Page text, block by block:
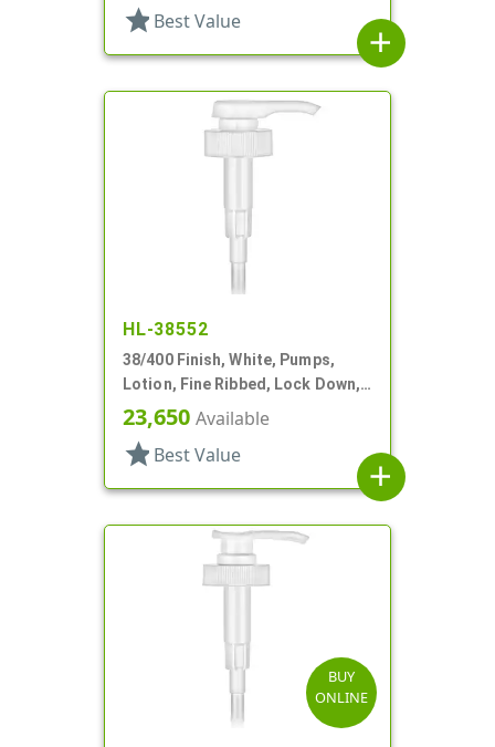
star Best Value
add
HL-38552
38/400 Finish, White, Pumps,
Lotion, Fine Ribbed, Lock Down,
3.5cc, 11 1/2" DT
23,650 Available
star Best Value
add
BUY
ONLINE